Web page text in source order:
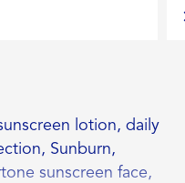
lotion, daily
Sunburn,
sunscreen face,